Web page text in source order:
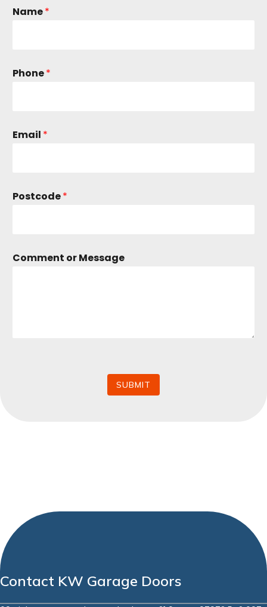
Name*
Phone*
Email *
Postcode*
C
o
Comment or Message
SUBMIT
Contact KW Garage Doors